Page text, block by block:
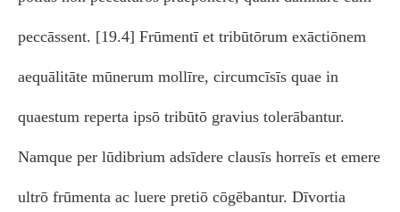
peccāssent. [19.4] Frūmentī et tribūtōrum exāctiōnem
aequālitāte mūnerum mollīre, circumcīsīs quae in
quaestum reperta ipsō tribūtō gravius tolerābantur.
Namque per lūdibrium adsīdere clausīs horreīs et emere
ultrō frūmenta ac luere pretiō cōgēbantur. Dīvortia